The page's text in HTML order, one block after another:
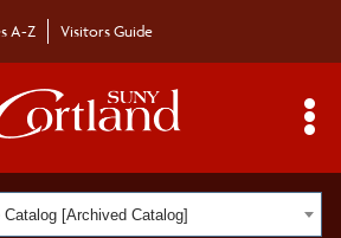
A-Z Visitors Guide
Toggle
[Archived Catalog]